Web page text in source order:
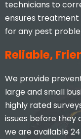
technicians to
ensures
for any pest
Reliable,
We provide
large and small
highly rated
issues before they
we are available